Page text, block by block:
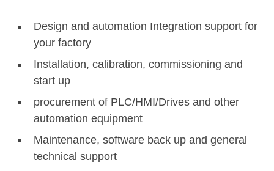
Design and automation Integration support for
your factory
Installation, calibration, commissioning and
start up
procurement of PLC/HMI/Drives and other
automation equipment
Maintenance, software back up and general
technical support